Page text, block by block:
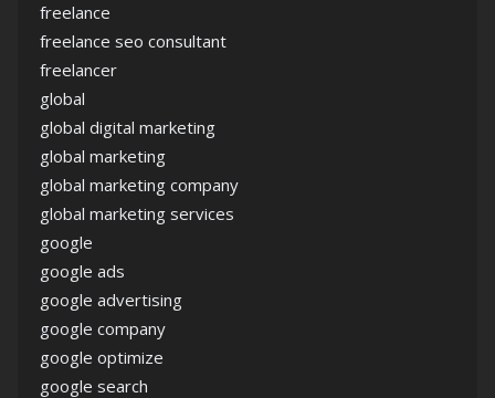
freelance
freelance seo consultant
freelancer
global
global digital marketing
global marketing
global marketing company
global marketing services
google
google ads
google advertising
google company
google optimize
google search